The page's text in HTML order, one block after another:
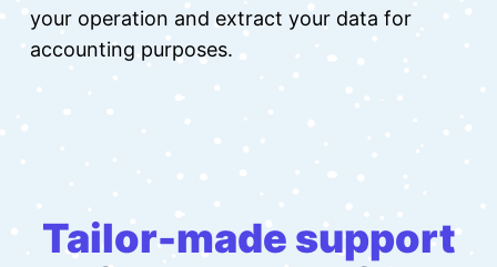
your operation and extract your data for
accounting purposes.